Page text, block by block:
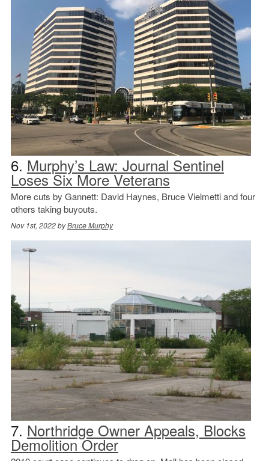
6. Murphy’s Law: Journal Sentinel
Loses Six More Veterans
More cuts by Gannett: David Haynes, Bruce Vielmetti and four
others taking buyouts.
Nov 1st, 2022 byBruce Murphy
7. Northridge Owner Appeals, Blocks
Demolition Order